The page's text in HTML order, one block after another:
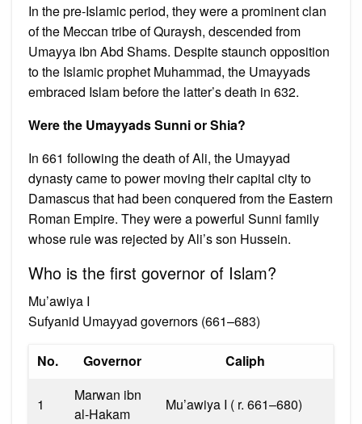
In the pre-Islamic period, they were a prominent clan
of the Meccan tribe of Quraysh, descended from
Umayya ibn Abd Shams. Despite staunch opposition
to the Islamic prophet Muhammad, the Umayyads
embraced Islam before the latter’s death in 632.
Were the Umayyads Sunni or Shia?
In 661 following the death of Ali, the Umayyad
dynasty came to power moving their capital city to
Damascus that had been conquered from the Eastern
Roman Empire. They were a powerful Sunni family
whose rule was rejected by Ali’s son Hussein.
Who is the first governor of Islam?
Mu’awiya I
Sufyanid Umayyad governors (661–683)
No. Governor Caliph
1
Marwan ibn
al-Hakam
Mu’awiya I ( r. 661–680)